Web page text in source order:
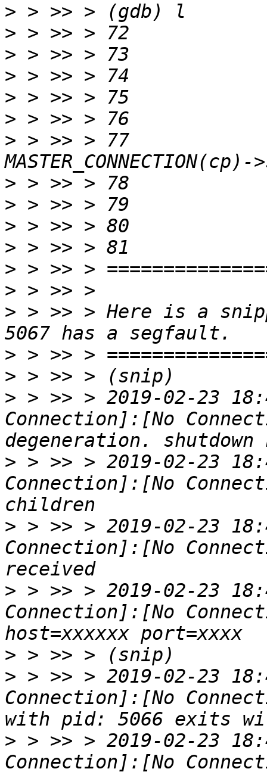
>
>
>
>
>
>
> > >> > 77		protoMajor =
>
>
>
>
>
>
> > >> > Here is a
>
>
> > >> > 2019-02-23
Connection]:[No
> > >> > 2019-02-23
Connection]:[No
> > >> > 2019-02-23
Connection]:[No
> > >> > 2019-02-23
Connection]:[No
>
> > >> > 2019-02-23
Connection]:[No
> > >> > 2019-02-23
Connection]:[No